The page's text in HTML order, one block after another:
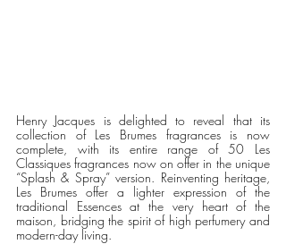
Henry Jacques is delighted to reveal that its
collection of Les Brumes fragrances is now
complete, with its entire range of 50 Les
Classiques fragrances now on offer in the unique
“Splash & Spray” version. Reinventing heritage,
Les Brumes offer a lighter expression of the
traditional Essences at the very heart of the
maison, bridging the spirit of high perfumery and
modern-day living.